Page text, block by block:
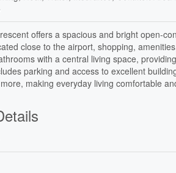
offers a spacious and bright open-
close to the airport, shopping,
with a central living space,
parking and access to excellent
making everyday living comfortable